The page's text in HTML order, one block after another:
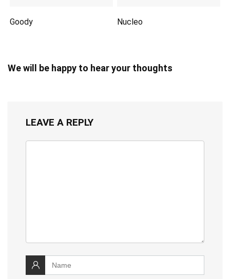
Goody Nucleo
We will be happy to hear your thoughts
LEAVE A REPLY